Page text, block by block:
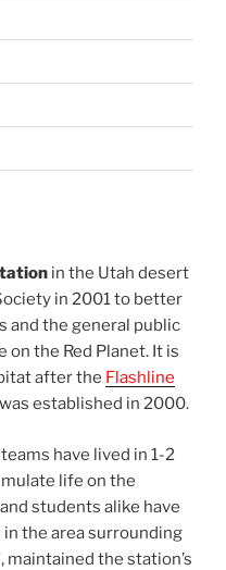
in the Utah desert
in 2001 to better
and the general public
on the Red Planet. It is
after the Flashline
was established in 2000.
have lived in 1-2
life on the
students alike have
the area surrounding
maintained the station’s